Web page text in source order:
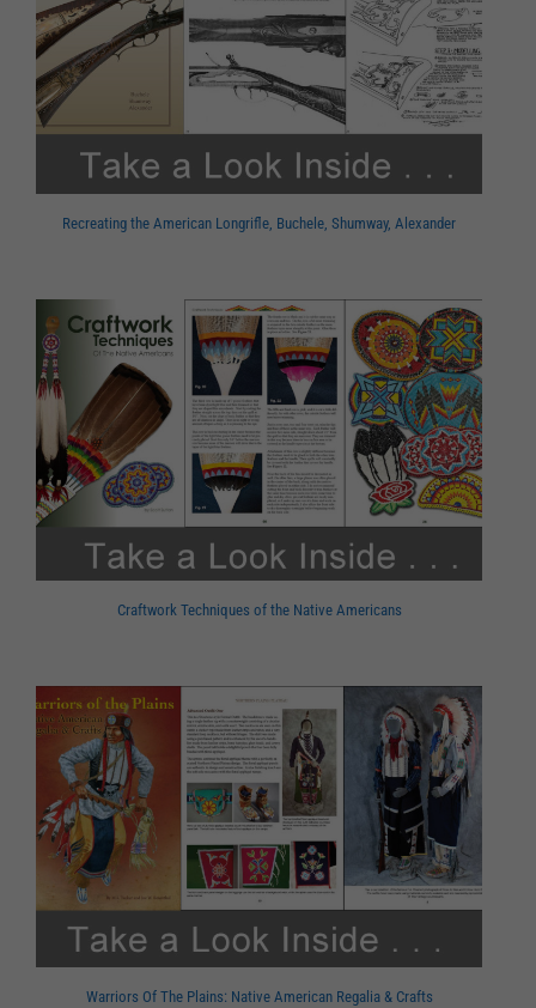
Recreating the American Longrifle, Buchele, Shumway, Alexander
Craftwork Techniques of the Native Americans
Warriors Of The Plains: Native American Regalia & Crafts